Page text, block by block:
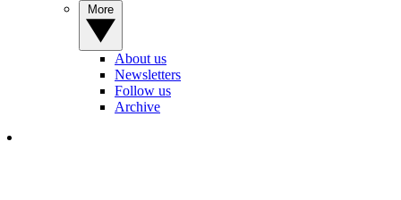
About us
Newsletters
Follow us
Archive